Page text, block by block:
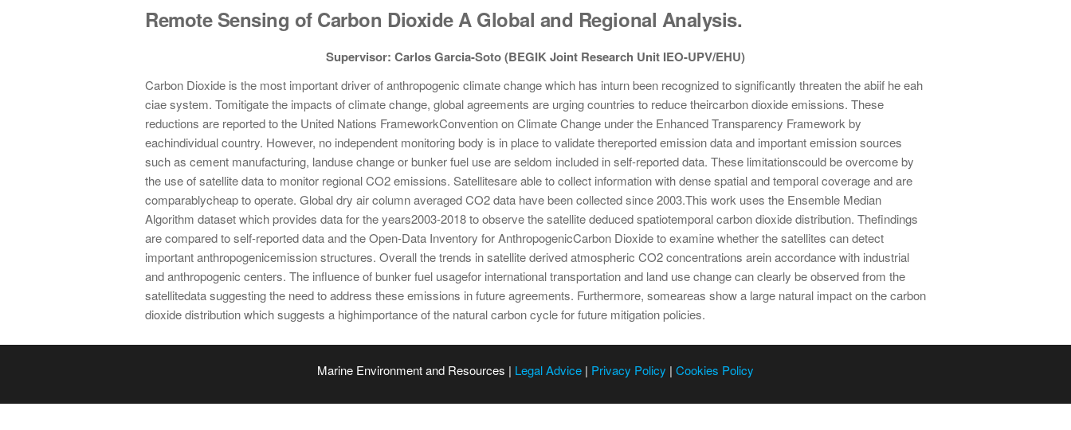
Remote Sensing of Carbon Dioxide A Global and Regional Analysis.
Supervisor: Carlos Garcia-Soto (BEGIK Joint Research Unit IEO-UPV/EHU)
Carbon Dioxide is the most important driver of anthropogenic climate change which has inturn been recognized to significantly threaten the abiif he eah
ciae system. Tomitigate the impacts of climate change, global agreements are urging countries to reduce theircarbon dioxide emissions. These
reductions are reported to the United Nations FrameworkConvention on Climate Change under the Enhanced Transparency Framework by
eachindividual country. However, no independent monitoring body is in place to validate thereported emission data and important emission sources
such as cement manufacturing, landuse change or bunker fuel use are seldom included in self-reported data. These limitationscould be overcome by
the use of satellite data to monitor regional CO2 emissions. Satellitesare able to collect information with dense spatial and temporal coverage and are
comparablycheap to operate. Global dry air column averaged CO2 data have been collected since 2003.This work uses the Ensemble Median
Algorithm dataset which provides data for the years2003-2018 to observe the satellite deduced spatiotemporal carbon dioxide distribution. Thefindings
are compared to self-reported data and the Open-Data Inventory for AnthropogenicCarbon Dioxide to examine whether the satellites can detect
important anthropogenicemission structures. Overall the trends in satellite derived atmospheric CO2 concentrations arein accordance with industrial
and anthropogenic centers. The influence of bunker fuel usagefor international transportation and land use change can clearly be observed from the
satellitedata suggesting the need to address these emissions in future agreements. Furthermore, someareas show a large natural impact on the carbon
dioxide distribution which suggests a highimportance of the natural carbon cycle for future mitigation policies.
Marine Environment and Resources | Legal Advice | Privacy Policy | Cookies Policy